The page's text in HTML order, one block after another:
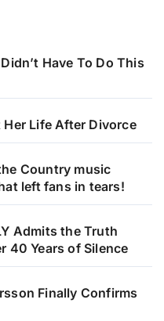
Have To Do This
Her Life After Divorce
Country music
left fans in tears!
Admits the Truth
40 Years of Silence
Finally Confirms